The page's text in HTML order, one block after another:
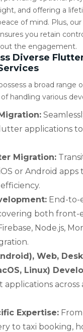
and offering a
of mind. Plus,
you retain
the engagement.
Diverse
a broad range
handling various
applications
Migration:
or Android
End-to-
both front-
Node.js,
Web,
Linux)
across
Expertise:
to taxi booking,